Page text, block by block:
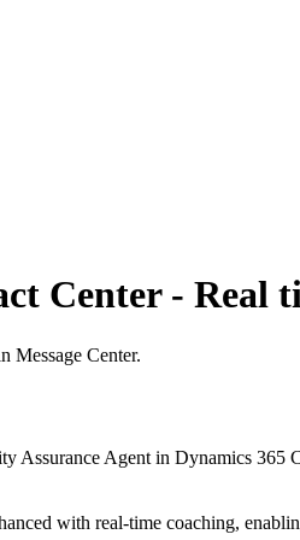
Center - Real
Message Center.
Assurance Agent in Dynamics
with real-time coaching,